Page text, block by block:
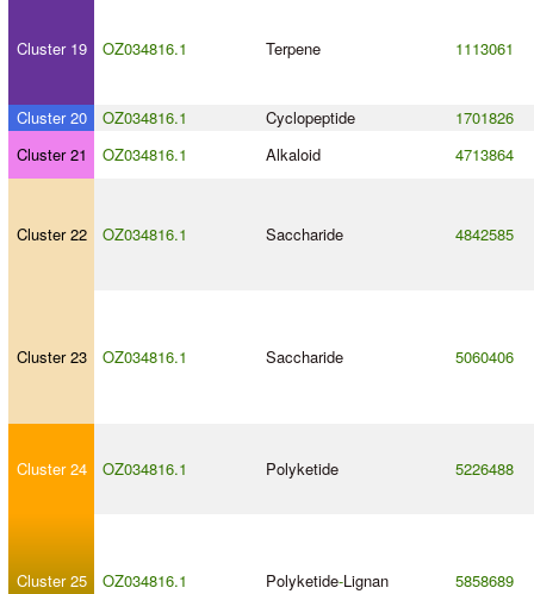
Cluster 19 OZ034816.1 Terpene 1113061
Cluster 20 OZ034816.1 Cyclopeptide
1701826
Cluster 21
OZ034816.1 Alkaloid 4713864
Cluster 22 OZ034816.1 Saccharide 4842585
Cluster 23 OZ034816.1 Saccharide 5060406
Cluster 24 OZ034816.1 Polyketide 5226488
Cluster 25 OZ034816.1 Polyketide-Lignan 5858689